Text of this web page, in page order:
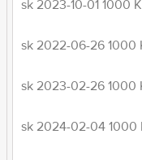
sk 2023-10-01 1000
sk 2022-06-26 1000
sk 2023-02-26 1000
sk 2024-02-04 1000